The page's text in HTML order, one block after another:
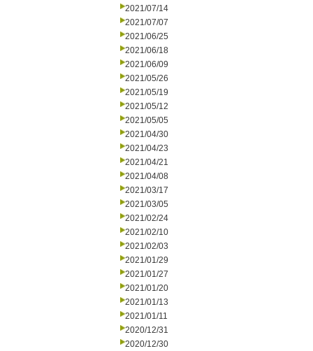
2021/07/14
2021/07/07
2021/06/25
2021/06/18
2021/06/09
2021/05/26
2021/05/19
2021/05/12
2021/05/05
2021/04/30
2021/04/23
2021/04/21
2021/04/08
2021/03/17
2021/03/05
2021/02/24
2021/02/10
2021/02/03
2021/01/29
2021/01/27
2021/01/20
2021/01/13
2021/01/11
2020/12/31
2020/12/30